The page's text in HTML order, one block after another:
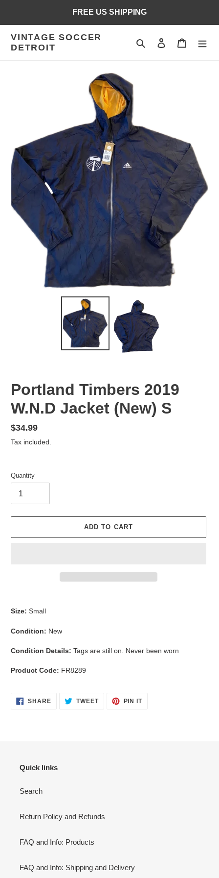
content
FREE US SHIPPING
VINTAGE SOCCER
DETROIT
Search Log in Cart
Portland Timbers 2019
W.N.D Jacket (New) S
Regular
price
$34.99
Tax included.
Quantity
ADD TO CART
Size: Small
Condition: New
Condition Details: Tags are still on. Never been worn
Product Code: FR8289
SHARESHARE TWEETTWEET
PIN ITPIN
Quick links
Search
Return Policy and Refunds
FAQ and Info: Products
FAQ and Info: Shipping and Delivery